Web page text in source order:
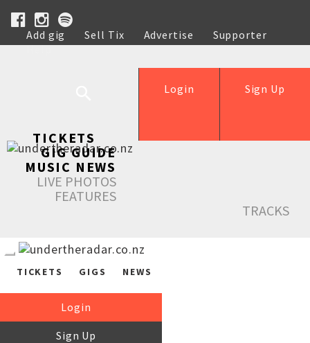
Add gig Sell Tix Advertise
Supporter
Help
Sign Up
Login
TICKETS
GIG GUIDE
MUSIC NEWS
LIVE PHOTOS
FEATURES
TRACKS
TICKETS GIGS NEWS
Login
Sign Up